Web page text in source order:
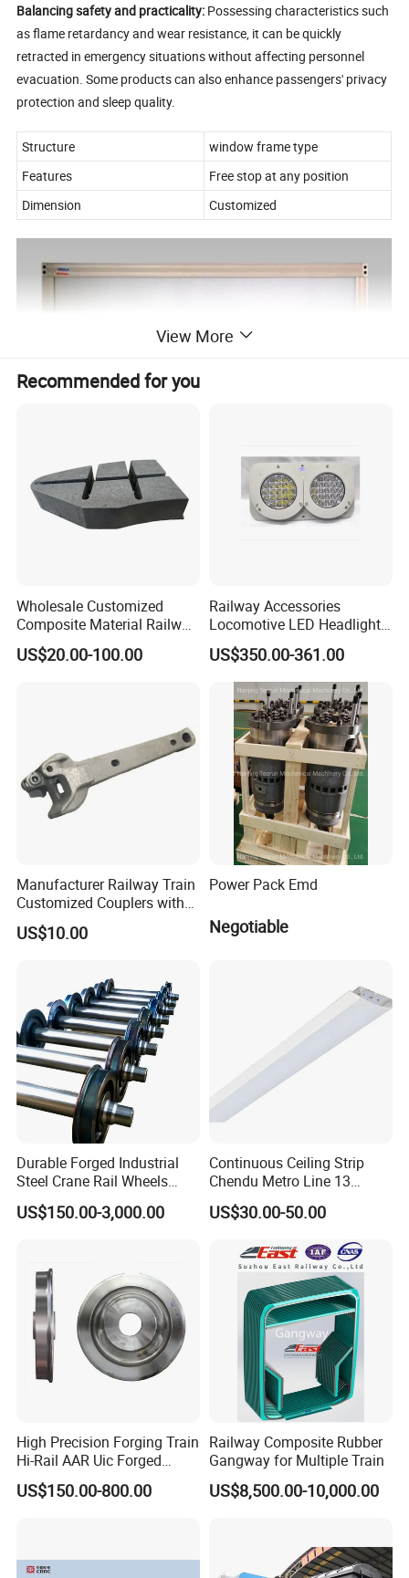
Balancing safety and practicality: Possessing characteristics such
as flame retardancy and wear resistance, it can be quickly
retracted in emergency situations without affecting personnel
evacuation. Some products can also enhance passengers' privacy
protection and sleep quality.
Structure
window frame type
Features
Free stop at any position
Dimension
Customized
View More
Recommended for you
Wholesale Customized
Composite Material Railway
Railroad Train Brake Block,
Custom Manufacturing
US$20.00-100.00
Railway Accessories
Locomotive LED Headlight
with Double Lamp Group
US$350.00-361.00
Manufacturer Railway Train
Customized Couplers with
Certification for Global
Buyers
US$10.00
Power Pack Emd
Negotiable
Durable Forged Industrial
Steel Crane Rail Wheels
Travelling Train Wheel
Railway Wheel
US$150.00-3,000.00
Continuous Ceiling Strip
Chendu Metro Line 13
Ht100 Train Interior Lighting
US$30.00-50.00
High Precision Forging Train
Hi-Rail AAR Uic Forged
Roller Hardness Accurate
Vehicle Railway Wheel with
US$150.00-800.00
Railway Composite Rubber
Gangway for Multiple Train
US$8,500.00-10,000.00